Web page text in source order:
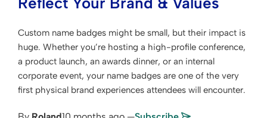
Custom name badges might be small, but their impact is
huge. Whether you’re hosting a high-profile conference,
a product launch, an awards dinner, or an internal
corporate event, your name badges are one of the very
first physical brand experiences attendees will encounter.